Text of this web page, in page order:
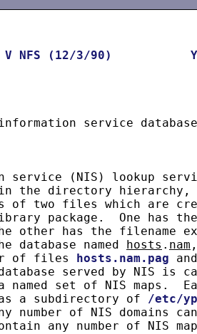
V NFS (12/3/90)
service
service (NIS) lookup
the directory hierarchy,
of two files which are
package.  One has
other has the filename
named hosts . nam
of files
hosts.nam.pag and
served by NIS is
named set of NIS maps.
a subdirectory of
/etc/yp
number of NIS domains
any number of NIS